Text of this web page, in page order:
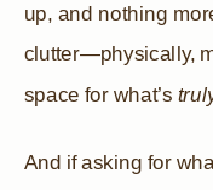
up, and nothing
clutter—physically,
space for what’s
And if asking for